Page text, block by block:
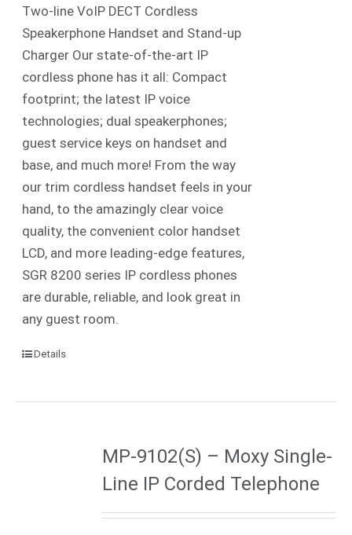
Two-line VoIP DECT Cordless
Speakerphone Handset and Stand-up
Charger Our state-of-the-art IP
cordless phone has it all: Compact
footprint; the latest IP voice
technologies; dual speakerphones;
guest service keys on handset and
base, and much more! From the way
our trim cordless handset feels in your
hand, to the amazingly clear voice
quality, the convenient color handset
LCD, and more leading-edge features,
SGR 8200 series IP cordless phones
are durable, reliable, and look great in
any guest room.
Details
MP-9102(S) – Moxy Single-
Line IP Corded Telephone